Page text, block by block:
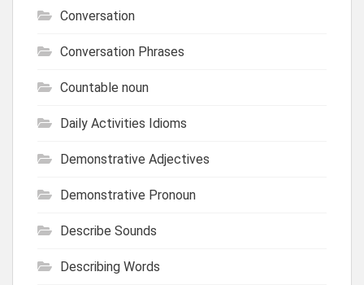
Conversation
Conversation Phrases
Countable noun
Daily Activities Idioms
Demonstrative Adjectives
Demonstrative Pronoun
Describe Sounds
Describing Words